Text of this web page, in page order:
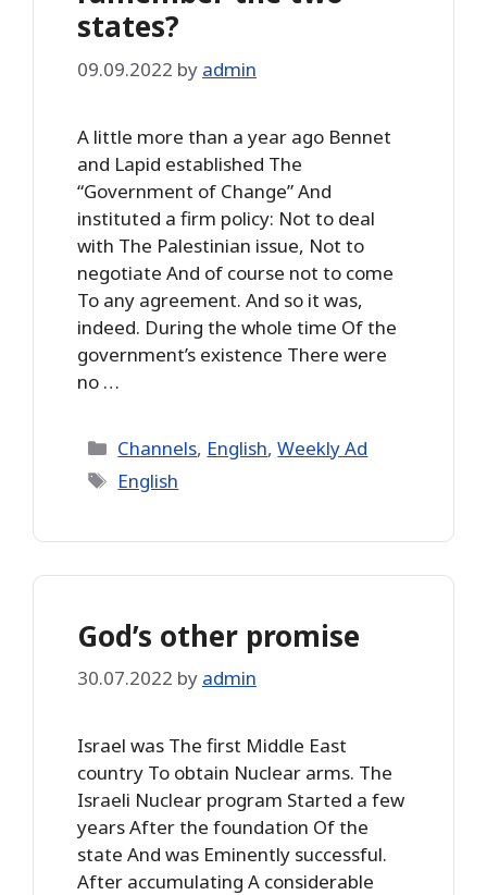
states?
09.09.2022 by admin
A little more than a year ago Bennet
and Lapid established The
“Government of Change” And
instituted a firm policy: Not to deal
with The Palestinian issue, Not to
negotiate And of course not to come
To any agreement. And so it was,
indeed. During the whole time Of the
government’s existence There were
no …
Categories
Channels, English,Weekly Ad
Tags
English
God’s other promise
30.07.2022 by admin
Israel was The first Middle East
country To obtain Nuclear arms. The
Israeli Nuclear program Started a few
years After the foundation Of the
state And was Eminently successful.
After accumulating A considerable